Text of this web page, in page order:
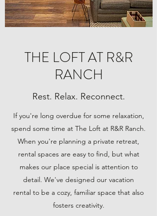
THE LOFT AT R&R
RANCH
Rest. Relax. Reconnect.
If you're long overdue for some relaxation,
spend some time at The Loft at R&R Ranch.
When you're planning a private retreat,
rental spaces are easy to find, but what
makes our place special is attention to
detail. We've designed our vacation
rental to be a cozy, familiar space that also
fosters creativity.